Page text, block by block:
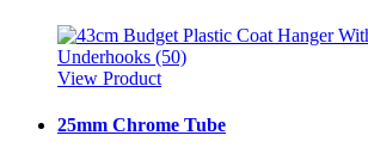
View Product
25mm Chrome Tube